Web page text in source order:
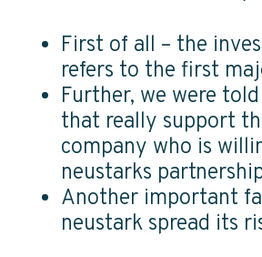
First of all – the
refers to the first
Further, we were
that really support
company who is
neustarks
Another important
neustark spread its